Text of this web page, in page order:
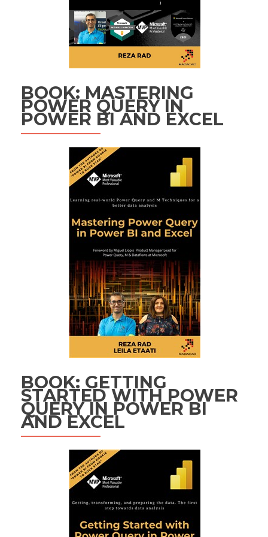
BOOK: MASTERING
POWER QUERY IN
POWER BI AND EXCEL
BOOK: GETTING
STARTED WITH POWER
QUERY IN POWER BI
AND EXCEL